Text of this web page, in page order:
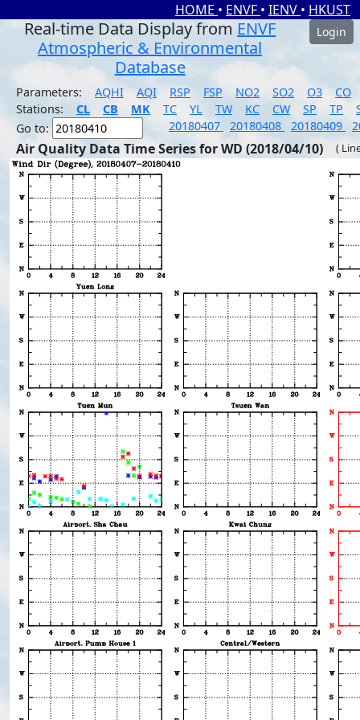
HOME • ENVF • IENV • HKUST
Real-time Data Display from ENVF
Atmospheric & Environmental
Database
Login
Parameters: AQHI AQI RSP FSP NO2 SO2 O3
CO
Stations:
CL CB MK TC YL TW KC CW SP TP
Go to:
20180407 20180408 20180409
Air Quality Data Time Series for WD (2018/04/10) (